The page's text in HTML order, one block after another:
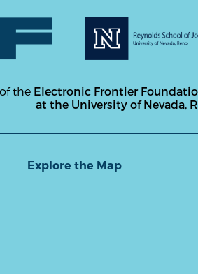
the Electronic Frontier
at the University of Nevada,
Explore the Map